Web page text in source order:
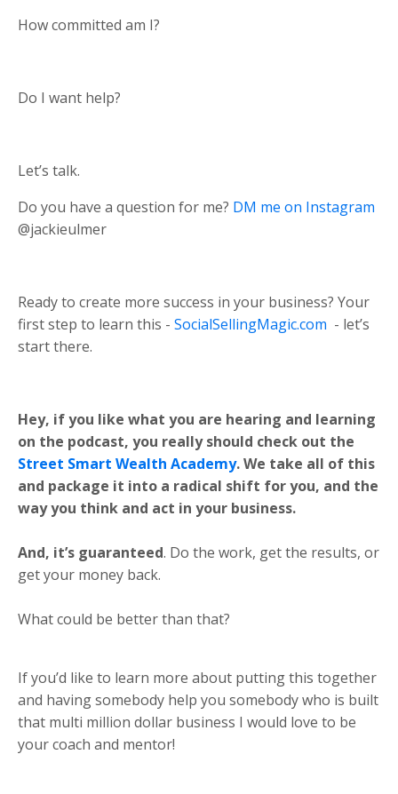
How committed am I?
Do I want help?
Let’s talk.
Do you have a question for me? DM me on Instagram
@jackieulmer
Ready to create more success in your business? Your
first step to learn this - SocialSellingMagic.com - let’s
start there.
Hey, if you like what you are hearing and learning
on the podcast, you really should check out the
Street Smart Wealth Academy. We take all of this
and package it into a radical shift for you, and the
way you think and act in your business.
And, it’s guaranteed. Do the work, get the results, or
get your money back.
What could be better than that?
If you’d like to learn more about putting this together
and having somebody help you somebody who is built
that multi million dollar business I would love to be
your coach and mentor!